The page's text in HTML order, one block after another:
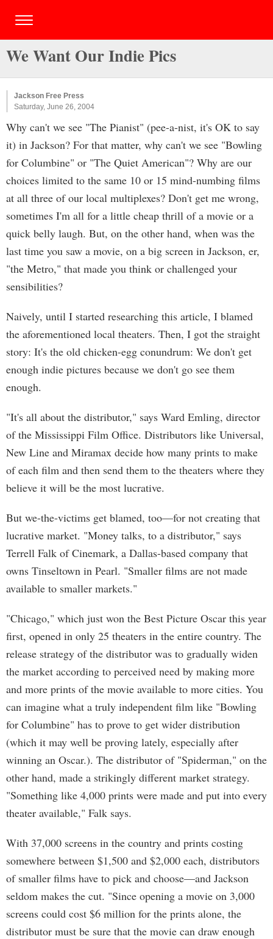
We Want Our Indie Pics
Jackson Free Press
Saturday, June 26, 2004
Why can't we see "The Pianist" (pee-a-nist, it's OK to say
it) in Jackson? For that matter, why can't we see "Bowling
for Columbine" or "The Quiet American"? Why are our
choices limited to the same 10 or 15 mind-numbing films
at all three of our local multiplexes? Don't get me wrong,
sometimes I'm all for a little cheap thrill of a movie or a
quick belly laugh. But, on the other hand, when was the
last time you saw a movie, on a big screen in Jackson, er,
"the Metro," that made you think or challenged your
sensibilities?
Naively, until I started researching this article, I blamed
the aforementioned local theaters. Then, I got the straight
story: It's the old chicken-egg conundrum: We don't get
enough indie pictures because we don't go see them
enough.
"It's all about the distributor," says Ward Emling, director
of the Mississippi Film Office. Distributors like Universal,
New Line and Miramax decide how many prints to make
of each film and then send them to the theaters where they
believe it will be the most lucrative.
But we-the-victims get blamed, too—for not creating that
lucrative market. "Money talks, to a distributor," says
Terrell Falk of Cinemark, a Dallas-based company that
owns Tinseltown in Pearl. "Smaller films are not made
available to smaller markets."
"Chicago," which just won the Best Picture Oscar this year
first, opened in only 25 theaters in the entire country. The
release strategy of the distributor was to gradually widen
the market according to perceived need by making more
and more prints of the movie available to more cities. You
can imagine what a truly independent film like "Bowling
for Columbine" has to prove to get wider distribution
(which it may well be proving lately, especially after
winning an Oscar.). The distributor of "Spiderman," on the
other hand, made a strikingly different market strategy.
"Something like 4,000 prints were made and put into every
theater available," Falk says.
With 37,000 screens in the country and prints costing
somewhere between $1,500 and $2,000 each, distributors
of smaller films have to pick and choose—and Jackson
seldom makes the cut. "Since opening a movie on 3,000
screens could cost $6 million for the prints alone, the
distributor must be sure that the movie can draw enough